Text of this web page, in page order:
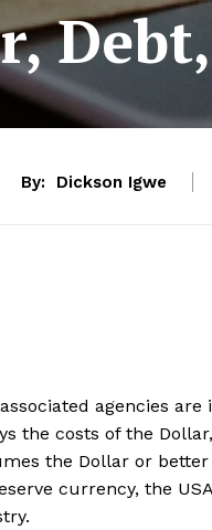
By: Dickson Igwe
agencies
costs of the
the Dollar or
currency, the